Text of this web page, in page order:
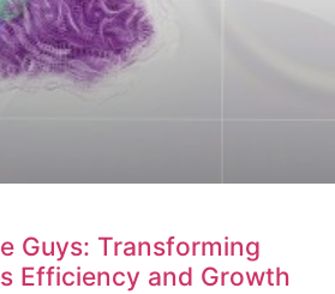
Guys: Transforming
Efficiency and Growth